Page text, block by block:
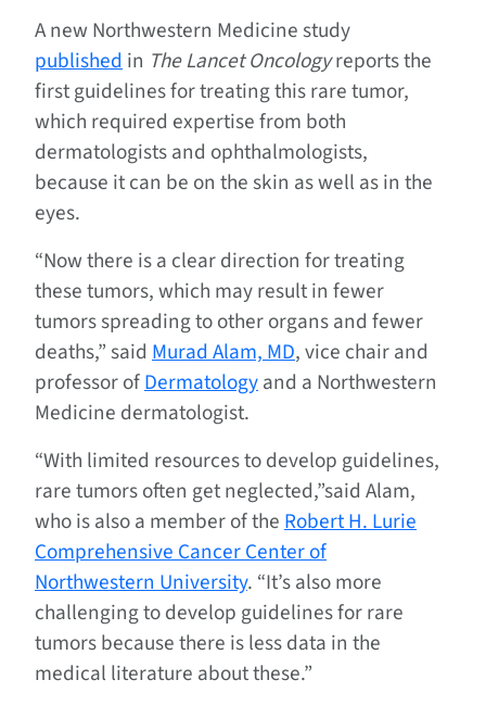
A new Northwestern Medicine study
publishedin The Lancet Oncologyreports the
first guidelines for treating this rare tumor,
which required expertise from both
dermatologists and ophthalmologists,
because it can be on the skin as well as in the
eyes.
“Now there is a clear direction for treating
these tumors, which may result in fewer
tumors spreading to other organs and fewer
deaths,” said Murad Alam, MD, vice chair and
professor ofDermatologyand a Northwestern
Medicine dermatologist.
“With limited resources to develop guidelines,
rare tumors often get neglected,”said Alam,
who is also a member of theRobert H. Lurie
Comprehensive Cancer Center of
Northwestern University. “It’s also more
challenging to develop guidelines for rare
tumors because there is less data in the
medical literature about these.”